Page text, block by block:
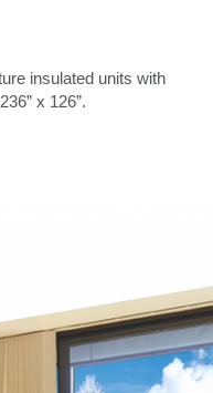
insulated units with
x 126”.